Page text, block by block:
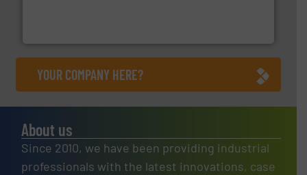
YOUR COMPANY HERE?
About us
Since 2010, we have been providing industrial
professionals with the latest innovations, case